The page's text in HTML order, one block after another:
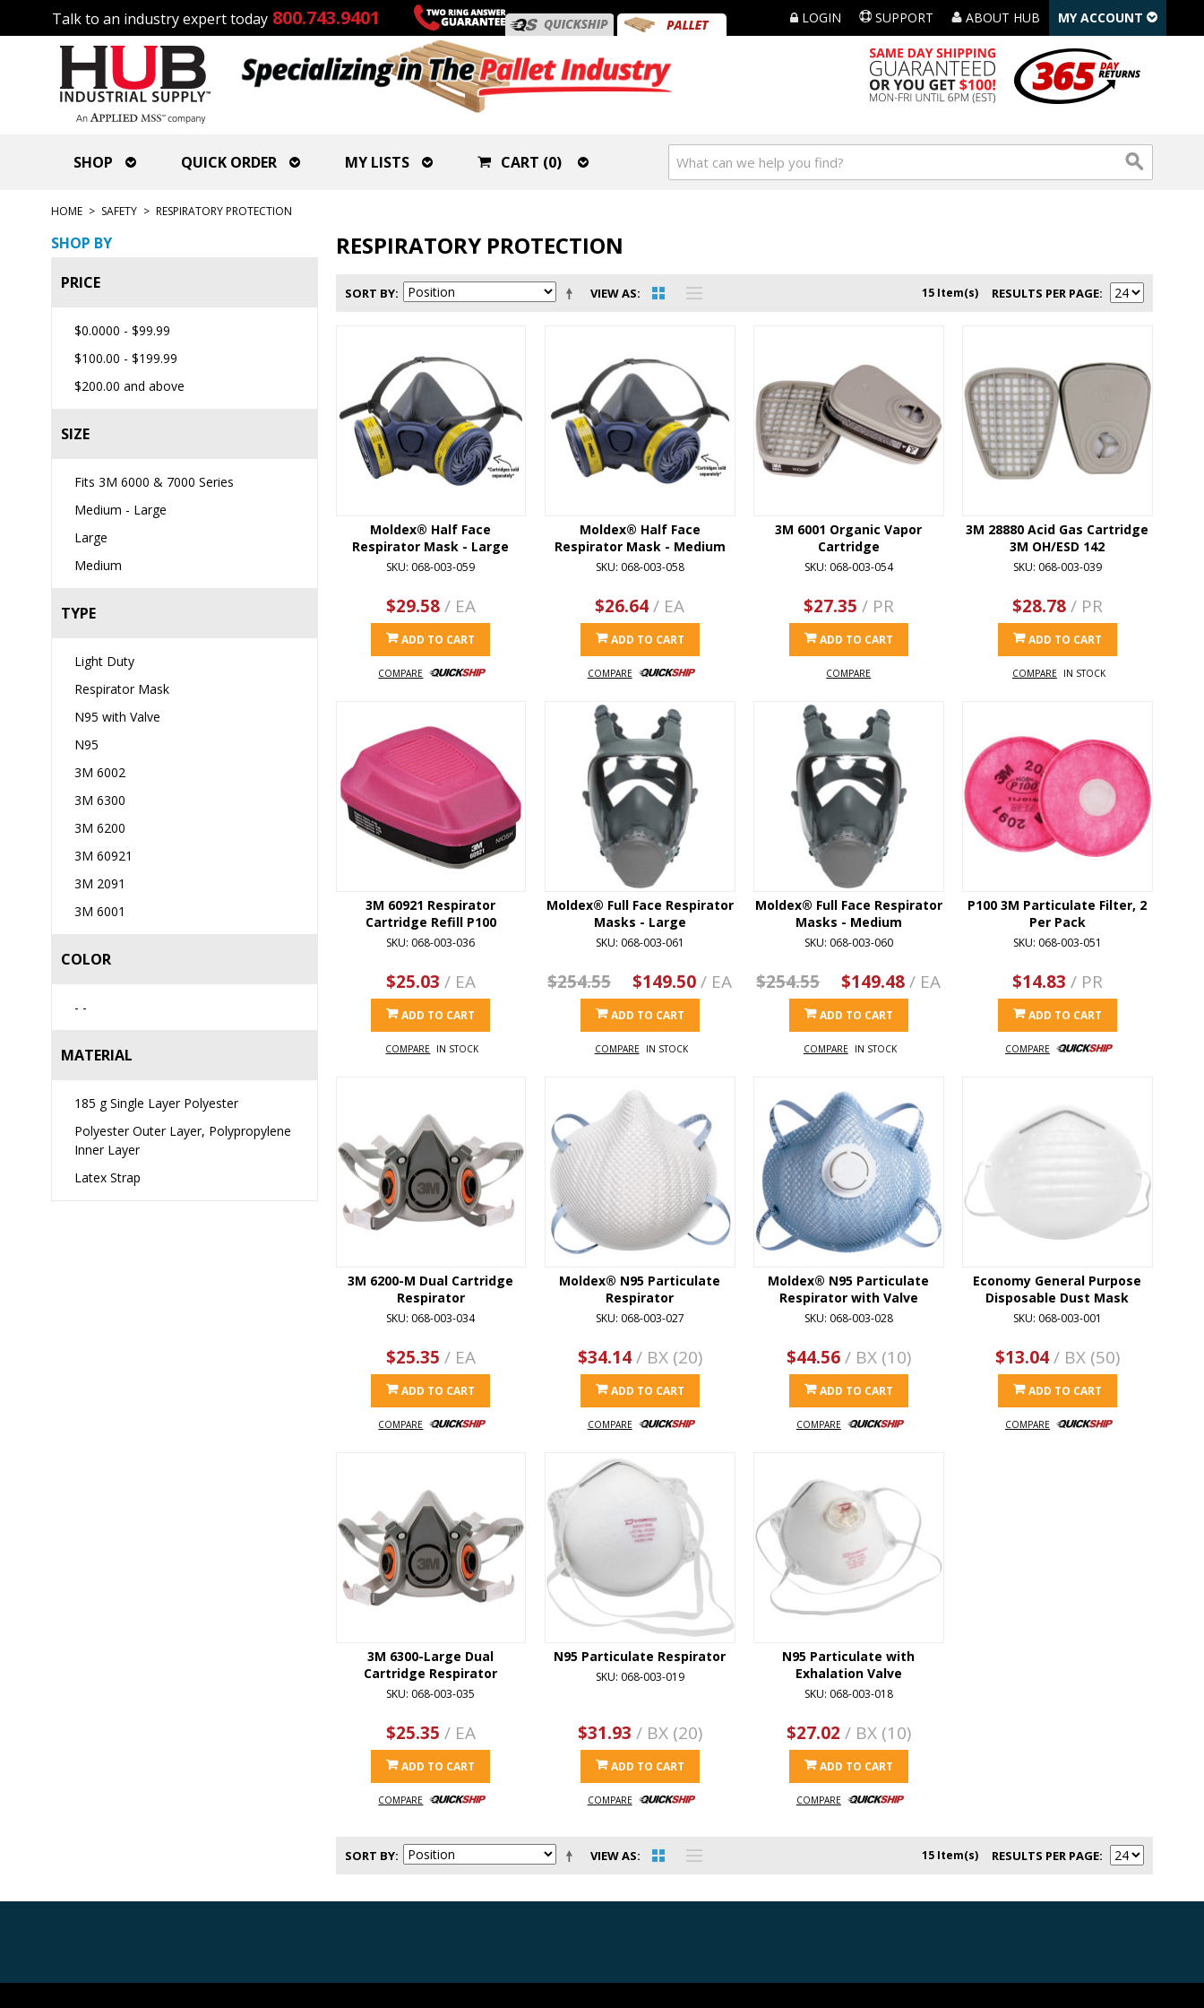
Talk to an industry expert today 800.743.9401 LOGIN SUPPORT ABOUT HUB MY ACCOUNT
SHOP QUICK ORDER MY LISTS CART (0)
HOME > SAFETY > RESPIRATORY PROTECTION
SHOP BY
PRICE
$0.0000 - $99.99
$100.00 - $199.99
$200.00 and above
SIZE
Fits 3M 6000 & 7000 Series
Medium - Large
Large
Medium
TYPE
Light Duty
Respirator Mask
N95 with Valve
N95
3M 6002
3M 6300
3M 6200
3M 60921
3M 2091
3M 6001
COLOR
- -
MATERIAL
185 g Single Layer Polyester
Polyester Outer Layer, Polypropylene
Inner Layer
Latex Strap
RESPIRATORY PROTECTION
VIEW AS
SORT BY 15 Item(s) RESULTS PER PAGE
Moldex® Half Face
Respirator Mask - Large
SKU: 068-003-059
$29.58/ EA
ADD TO CART
COMPARE
Moldex® Half Face
Respirator Mask - Medium
SKU: 068-003-058
$26.64/ EA
ADD TO CART
COMPARE
3M 6001 Organic Vapor
Cartridge
SKU: 068-003-054
$27.35 / PR
ADD TO CART
COMPARE
3M 28880 Acid Gas Cartridge
3M OH/ESD 142
SKU: 068-003-039
$28.78/ PR
ADD TO CART
COMPARE IN STOCK
3M 60921 Respirator
Cartridge Refill P100
SKU: 068-003-036
$25.03 / EA
ADD TO CART
COMPARE IN STOCK
Moldex® Full Face Respirator
Masks - Large
SKU: 068-003-061
$254.55 $149.50/ EA
ADD TO CART
COMPARE IN STOCK
Moldex® Full Face Respirator
Masks - Medium
SKU: 068-003-060
$254.55 $149.48/ EA
ADD TO CART
COMPARE IN STOCK
P100 3M Particulate Filter, 2
Per Pack
SKU: 068-003-051
$14.83 / PR
ADD TO CART
COMPARE
3M 6200-M Dual Cartridge
Respirator
SKU: 068-003-034
$25.35 / EA
ADD TO CART
COMPARE
Moldex® N95 Particulate
Respirator
SKU: 068-003-027
$34.14/ BX (20)
ADD TO CART
COMPARE
Moldex® N95 Particulate
Respirator with Valve
SKU: 068-003-028
$44.56/ BX (10)
ADD TO CART
COMPARE
Economy General Purpose
Disposable Dust Mask
SKU: 068-003-001
$13.04/ BX (50)
ADD TO CART
COMPARE
3M 6300-Large Dual
Cartridge Respirator
SKU: 068-003-035
$25.35 / EA
ADD TO CART
COMPARE
N95 Particulate Respirator
SKU: 068-003-019
$31.93 / BX (20)
ADD TO CART
COMPARE
N95 Particulate with
Exhalation Valve
SKU: 068-003-018
$27.02 / BX (10)
ADD TO CART
COMPARE
VIEW AS
SORT BY 15 Item(s) RESULTS PER PAGE